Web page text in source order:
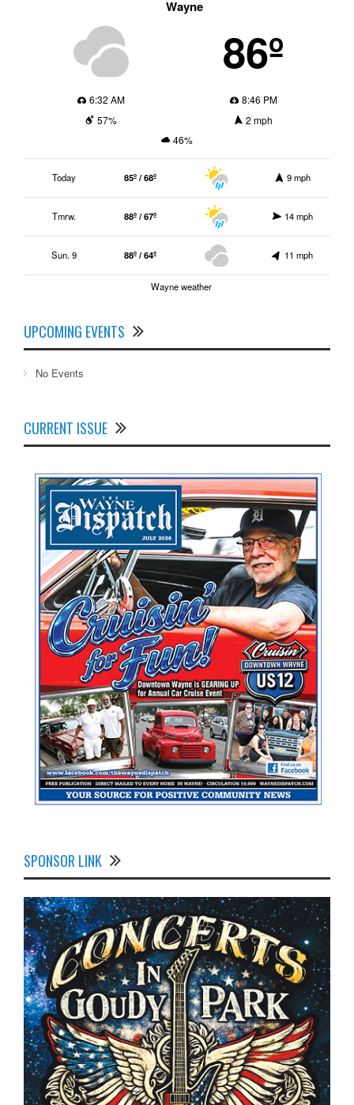
Wayne
86º
6:32 AM
8:46 PM
57%
2 mph
46%
Today 85º / 68º 9 mph
Tmrw. 88º / 67º 14 mph
Sun. 9 88º / 64º 11 mph
Wayne weather
UPCOMING EVENTS
No Events
CURRENT ISSUE
SPONSOR LINK